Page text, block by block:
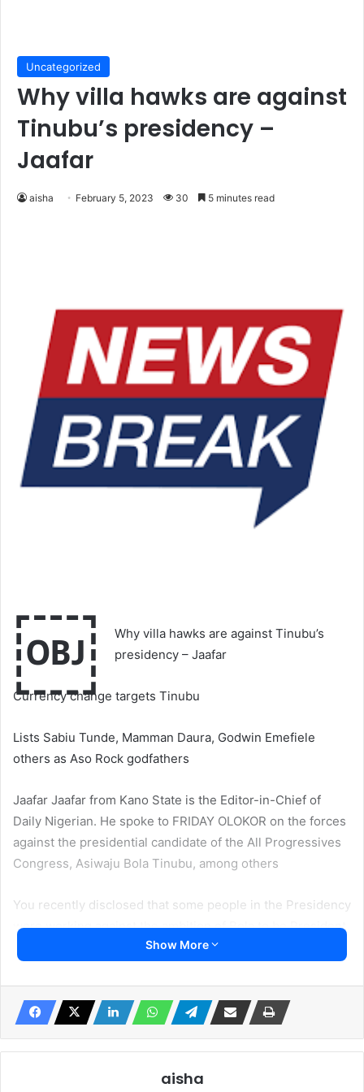
Uncategorized
Why villa hawks are against
Tinubu’s presidency –
Jaafar
aisha February 5, 2023 30 5 minutes read
￼
Why villa hawks are against Tinubu’s
presidency – Jaafar
Currency change targets Tinubu
Lists Sabiu Tunde, Mamman Daura, Godwin Emefiele
others as Aso Rock godfathers
Jaafar Jaafar from Kano State is the Editor-in-Chief of
Daily Nigerian. He spoke to FRIDAY OLOKOR on the forces
against the presidential candidate of the All Progressives
Congress, Asiwaju Bola Tinubu, among others
You recently disclosed that some people in the Presidency
were working against the ambition of Bola to be President.
You see, I only talked about the key prominent voices and
the power Sabiu Tunde wields, we can say that he is the
President’s side and has so much power in the Presidency
such that he can influence so many things much more than
Show More
aisha